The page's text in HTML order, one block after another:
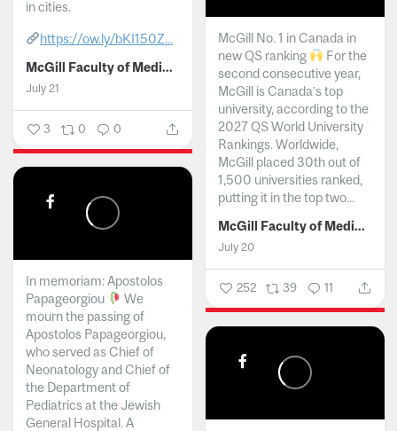
in cities.
https://ow.ly/bKI150Z...
McGill Faculty of Medicine and Health Sciences
July 21
3 0 0
McGill No. 1 in Canada in
new QS ranking
For the
second consecutive year,
McGill is Canada’s top
university, according to the
2027 QS World University
Rankings. Worldwide,
McGill placed 30th out of
1,500 universities ranked,
putting it in the top two...
McGill Faculty of Medicine and Health Sciences
July 20
252 39 11
In memoriam: Apostolos
Papageorgiou
We
mourn the passing of
Apostolos Papageorgiou,
who served as Chief of
Neonatology and Chief of
the Department of
Pediatrics at the Jewish
General Hospital. A